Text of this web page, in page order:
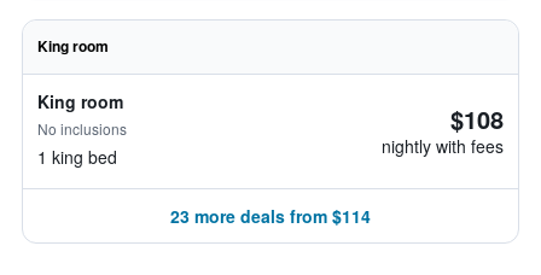
King room
King room
No inclusions
1 king bed
$108
nightly with fees
23 more deals from $114